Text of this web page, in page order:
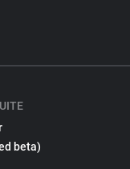
beta)